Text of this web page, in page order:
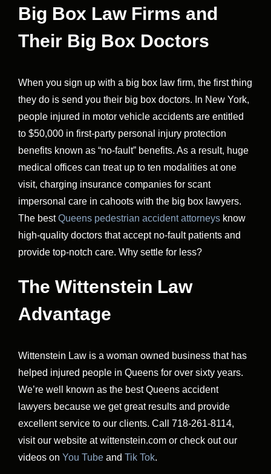
Big Box Law Firms and
Their Big Box Doctors
When you sign up with a big box law firm, the first thing
they do is send you their big box doctors. In New York,
people injured in motor vehicle accidents are entitled
to $50,000 in first-party personal injury protection
benefits known as “no-fault” benefits. As a result, huge
medical offices can treat up to ten modalities at one
visit, charging insurance companies for scant
impersonal care in cahoots with the big box lawyers.
The bestQueens pedestrian accident attorneys know
high-quality doctors that accept no-fault patients and
provide top-notch care. Why settle for less?
The Wittenstein Law
Advantage
Wittenstein Law is a woman owned business that has
helped injured people in Queens for over sixty years.
We’re well known as the best Queens accident
lawyers because we get great results and provide
excellent service to our clients. Call 718-261-8114,
visit our website at wittenstein.com or check out our
videos on You Tube and Tik Tok.